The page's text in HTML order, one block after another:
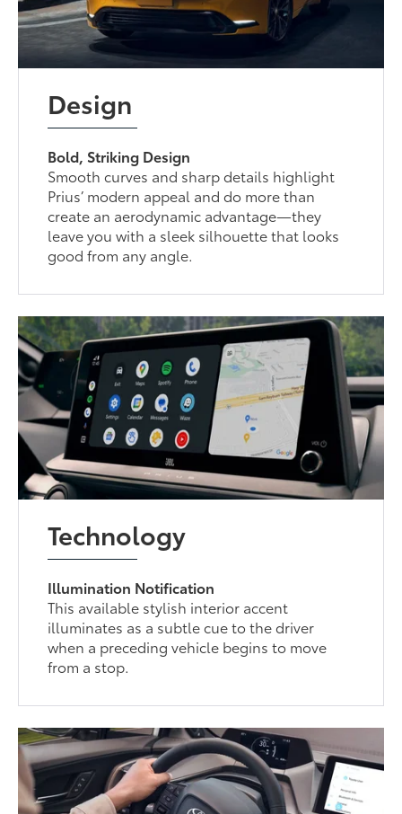
Design
Bold, Striking Design
Smooth curves and sharp details highlight
Prius’ modern appeal and do more than
create an aerodynamic advantage—they
leave you with a sleek silhouette that looks
good from any angle.
Technology
Illumination Notification
This available stylish interior accent
illuminates as a subtle cue to the driver
when a preceding vehicle begins to move
from a stop.